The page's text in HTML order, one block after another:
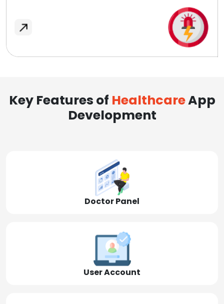
Key Features of HealthcareApp
Development
Doctor Panel
User Account